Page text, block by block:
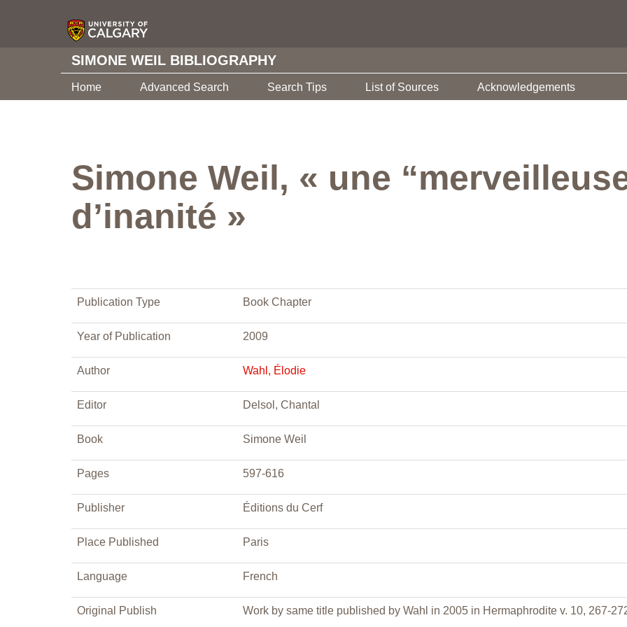
SIMONE WEIL BIBLIOGRAPHY
Home Advanced Search Search Tips List of Sources Acknowledgements
Simone Weil, « une
d’inanité »
Publication Type Book Chapter
Year of Publication 2009
Author Wahl, Élodie
Editor Delsol, Chantal
Book Simone Weil
Pages 597-616
Publisher Éditions du Cerf
Place Published Paris
Language French
Original Publish Work by same title published by Wahl in 2005 in Hermaphrodite v. 10, 267-